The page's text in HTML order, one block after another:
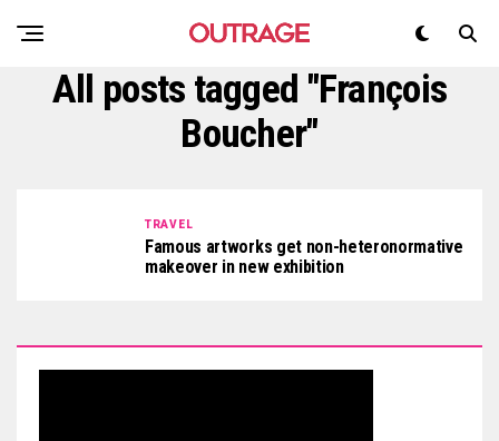
All posts tagged "François
Boucher"
TRAVEL
Famous artworks get non-heteronormative
makeover in new exhibition